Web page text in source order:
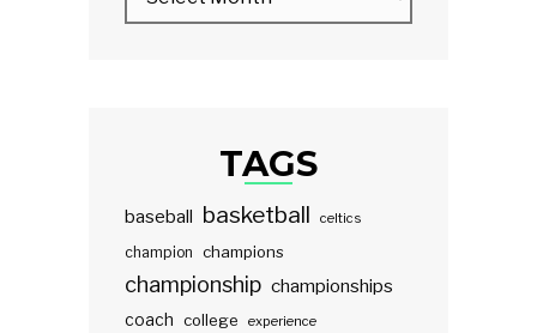
TAGS
baseball basketball celtics
champion champions
championship championships
coach college experience